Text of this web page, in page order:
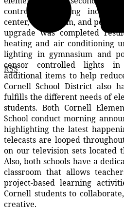
RSS
controlled building
center, auditorium, and pool.
upgrade was completed
heating and air conditioning
lighting in gymnasium and
censor controlled lights in
additional items to help
Cornell School District also
fulfills the different needs of
students. Both Cornell
School conduct morning
highlighting the latest
telecasts are looped
on our television sets located
Also, both schools have a
classroom that allows
project-based learning
Cornell students to
creative.